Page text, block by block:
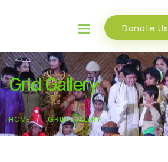
Donate Us
Grid Gallery
HOME GRID GALLERY